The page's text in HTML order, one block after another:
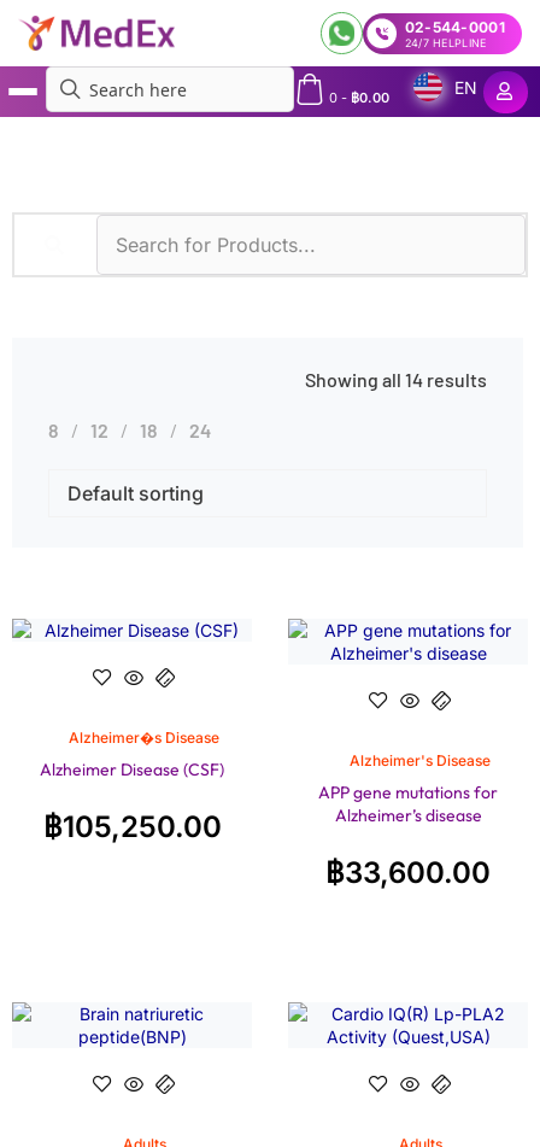
02-544-0001
24/7 HELPLINE
0- ฿0.00
EN
Showing all 14 results
8 12 18 24
Alzheimer�s Disease
Alzheimer Disease (CSF)
฿105,250.00
Alzheimer's Disease
APP gene mutations for
Alzheimer’s disease
฿33,600.00